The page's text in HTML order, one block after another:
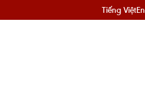
Tiếng Việt